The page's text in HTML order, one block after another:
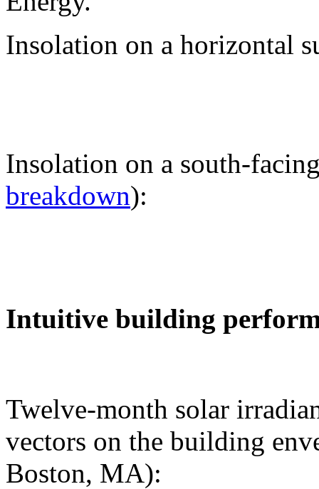
Insolation on a horizontal
Insolation on a south-
breakdown):
Intuitive building
Twelve-month solar
vectors on the building
Boston, MA):